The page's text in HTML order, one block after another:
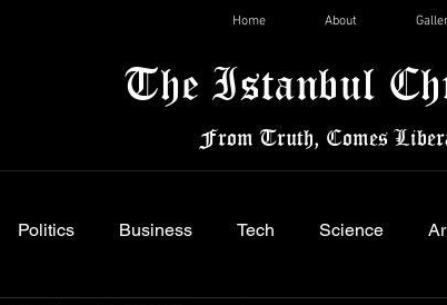
Home About
The Istanbul
From Truth, Comes
Politics Business Tech Science